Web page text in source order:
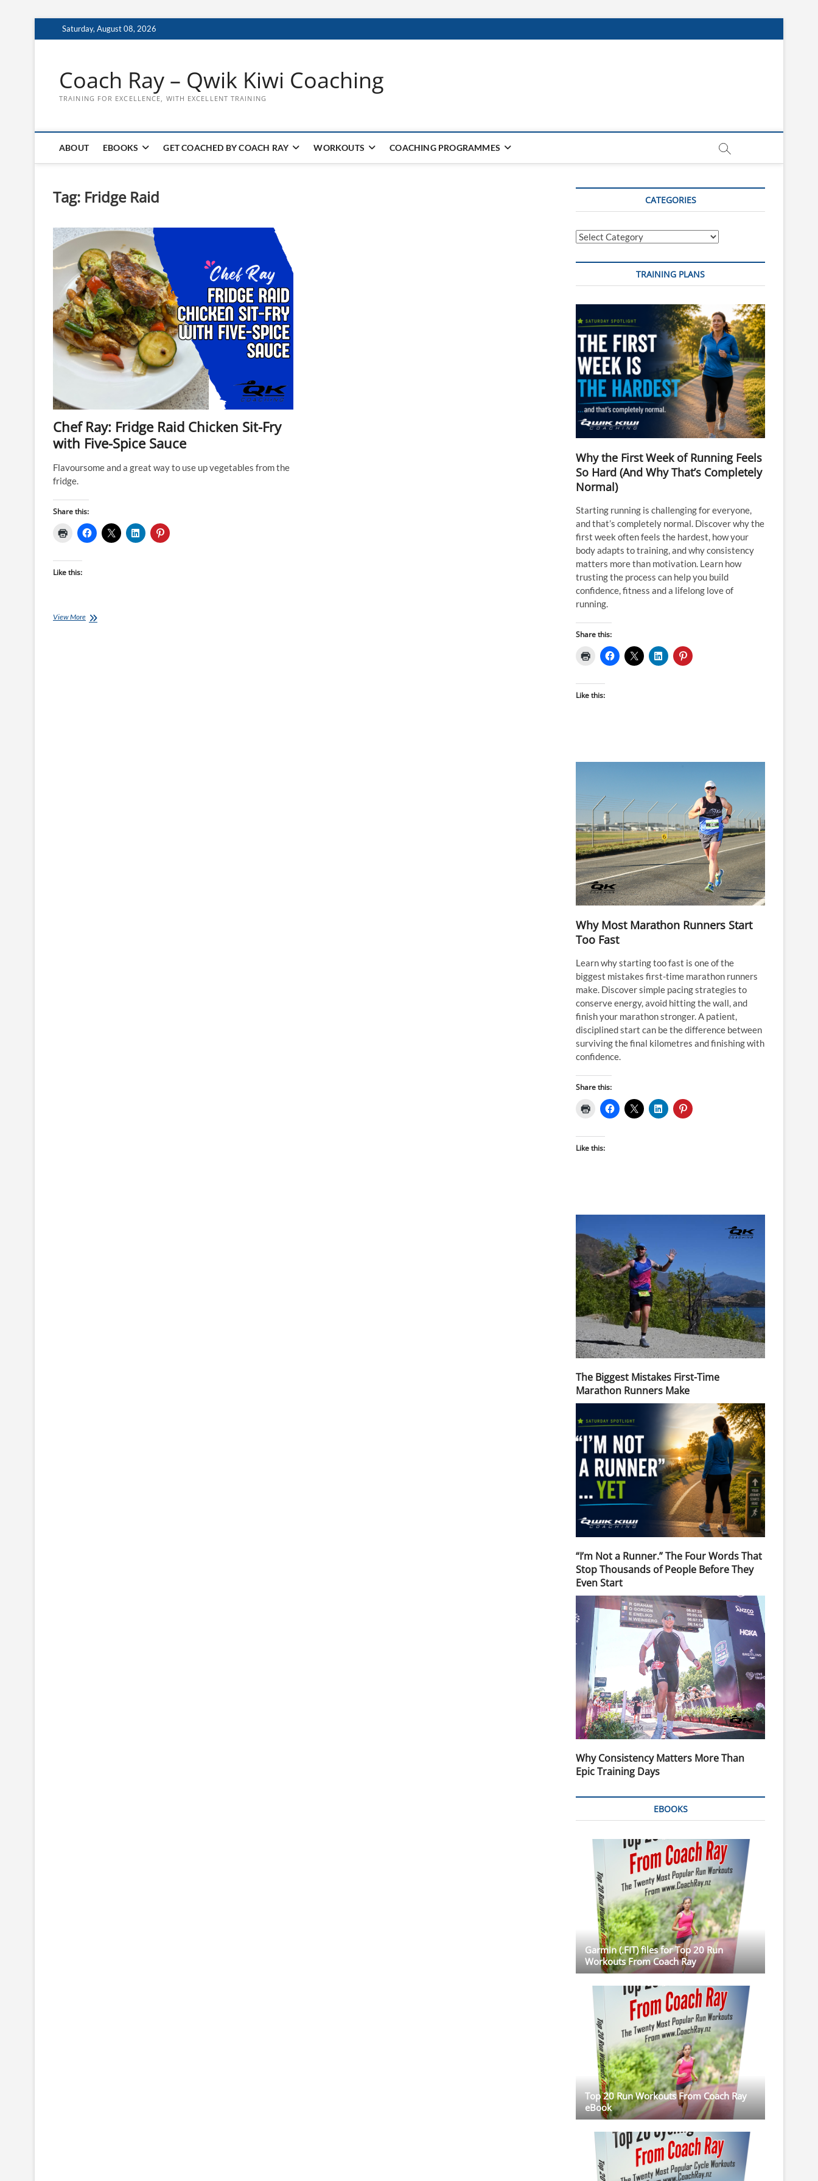
to
Saturday, August 08, 2026
Coach Ray – Qwik Kiwi Coaching
TRAINING FOR EXCELLENCE, WITH EXCELLENT TRAINING
ABOUT EBOOKS GET COACHED BY COACH RAY WORKOUTS COACHING PROGRAMMES
Tag: Fridge Raid
Chef Ray: Fridge Raid Chicken Sit-Fry
with Five-Spice Sauce
Flavoursome and a great way to use up vegetables from the
fridge.
Share this:
Like this:
View MoreChef
CATEGORIES
Categories
TRAINING PLANS
Why the First Week of Running Feels
So Hard (And Why That’s Completely
Normal)
Starting running is challenging for everyone,
and that’s completely normal. Discover why the
first week often feels the hardest, how your
body adapts to training, and why consistency
matters more than motivation. Learn how
trusting the process can help you build
confidence, fitness and a lifelong love of
running.
Share this:
Like this:
Why Most Marathon Runners Start
Too Fast
Learn why starting too fast is one of the
biggest mistakes first-time marathon runners
make. Discover simple pacing strategies to
conserve energy, avoid hitting the wall, and
finish your marathon stronger. A patient,
disciplined start can be the difference between
surviving the final kilometres and finishing with
confidence.
Share this:
Like this:
The Biggest Mistakes First-Time
Marathon Runners Make
“I’m Not a Runner.” The Four Words That
Stop Thousands of People Before They
Even Start
Why Consistency Matters More Than
Epic Training Days
EBOOKS
Garmin (.FIT) files for Top 20 Run
Workouts From Coach Ray
Top 20 Run Workouts From Coach Ray
eBook